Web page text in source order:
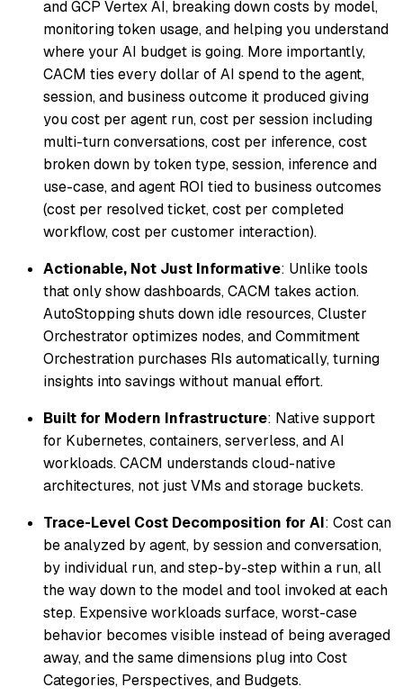
and GCP Vertex AI, breaking down costs by model,
monitoring token usage, and helping you understand
where your AI budget is going. More importantly,
CACM ties every dollar of AI spend to the agent,
session, and business outcome it produced giving
you cost per agent run, cost per session including
multi-turn conversations, cost per inference, cost
broken down by token type, session, inference and
use-case, and agent ROI tied to business outcomes
(cost per resolved ticket, cost per completed
workflow, cost per customer interaction).
Actionable, Not Just Informative: Unlike tools
that only show dashboards, CACM takes action.
AutoStopping shuts down idle resources, Cluster
Orchestrator optimizes nodes, and Commitment
Orchestration purchases RIs automatically, turning
insights into savings without manual effort.
Built for Modern Infrastructure: Native support
for Kubernetes, containers, serverless, and AI
workloads. CACM understands cloud-native
architectures, not just VMs and storage buckets.
Trace-Level Cost Decomposition for AI: Cost can
be analyzed by agent, by session and conversation,
by individual run, and step-by-step within a run, all
the way down to the model and tool invoked at each
step. Expensive workloads surface, worst-case
behavior becomes visible instead of being averaged
away, and the same dimensions plug into Cost
Categories, Perspectives, and Budgets.